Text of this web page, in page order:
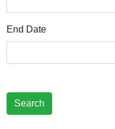
End Date
Search